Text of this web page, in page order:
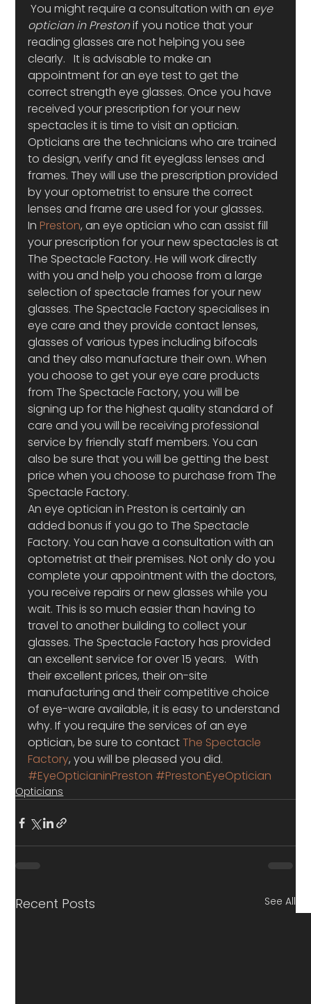
You might require a consultation with an eye
optician in Preston if you notice that your
reading glasses are not helping you see
clearly.   It is advisable to make an
appointment for an eye test to get the
correct strength eye glasses. Once you have
received your prescription for your new
spectacles it is time to visit an optician.
Opticians are the technicians who are trained
to design, verify and fit eyeglass lenses and
frames. They will use the prescription provided
by your optometrist to ensure the correct
lenses and frame are used for your glasses.
In Preston, an eye optician who can assist fill
your prescription for your new spectacles is at
The Spectacle Factory. He will work directly
with you and help you choose from a large
selection of spectacle frames for your new
glasses. The Spectacle Factory specialises in
eye care and they provide contact lenses,
glasses of various types including bifocals
and they also manufacture their own. When
you choose to get your eye care products
from The Spectacle Factory, you will be
signing up for the highest quality standard of
care and you will be receiving professional
service by friendly staff members. You can
also be sure that you will be getting the best
price when you choose to purchase from The
Spectacle Factory.
An eye optician in Preston is certainly an
added bonus if you go to The Spectacle
Factory. You can have a consultation with an
optometrist at their premises. Not only do you
complete your appointment with the doctors,
you receive repairs or new glasses while you
wait. This is so much easier than having to
travel to another building to collect your
glasses. The Spectacle Factory has provided
an excellent service for over 15 years.   With
their excellent prices, their on-site
manufacturing and their competitive choice
of eye-ware available, it is easy to understand
why. If you require the services of an eye
optician, be sure to contact The Spectacle
Factory, you will be pleased you did.
#EyeOpticianinPreston #PrestonEyeOptician
Opticians
Recent Posts See All